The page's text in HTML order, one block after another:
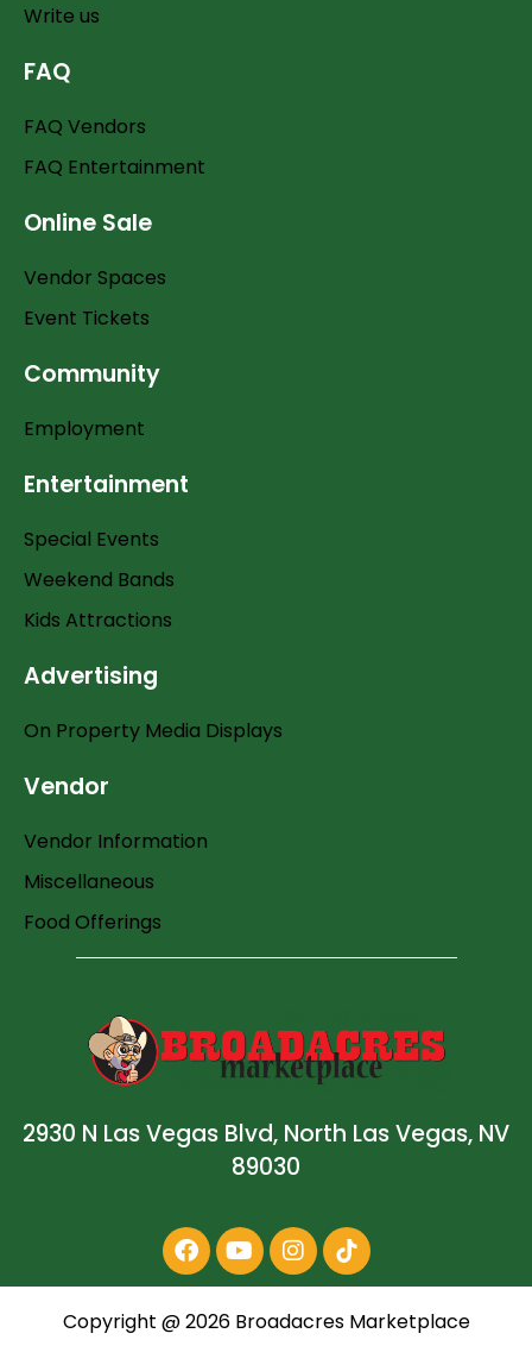
Write us
FAQ
FAQ Vendors
FAQ Entertainment
Online Sale
Vendor Spaces
Event Tickets
Community
Employment
Entertainment
Special Events
Weekend Bands
Kids Attractions
Advertising
On Property Media Displays
Vendor
Vendor Information
Miscellaneous
Food Offerings
2930 N Las Vegas Blvd, North Las Vegas, NV
89030
Copyright @2026Broadacres Marketplace